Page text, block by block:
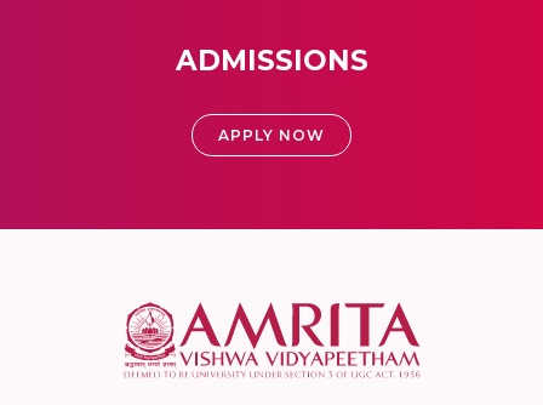
ADMISSIONS
APPLY NOW